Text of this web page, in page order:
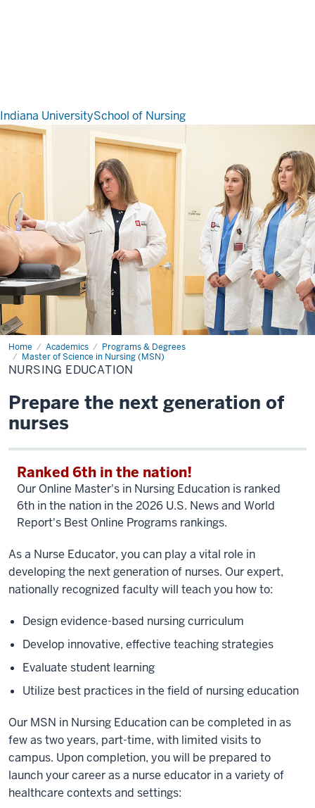
Indiana UniversitySchool of Nursing
Home Academics
Programs & Degrees
Master of Science in Nursing (MSN)
Nursing
Education
NURSING EDUCATION
Prepare the next generation of
nurses
Ranked 6th in the nation!
Our Online Master's in Nursing Education is ranked
6th in the nation in the 2026 U.S. News and World
Report's Best Online Programs rankings.
As a Nurse Educator, you can play a vital role in
developing the next generation of nurses. Our expert,
nationally recognized faculty will teach you how to:
Design evidence-based nursing curriculum
Develop innovative, effective teaching strategies
Evaluate student learning
Utilize best practices in the field of nursing education
Our MSN in Nursing Education can be completed in as
few as two years, part-time, with limited visits to
campus. Upon completion, you will be prepared to
launch your career as a nurse educator in a variety of
healthcare contexts and settings: